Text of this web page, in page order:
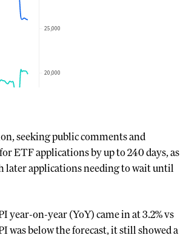
seeking public comments and
ETF applications by up to 240 days, as
later applications needing to wait until
year-on-year (YoY) came in at 3.2% vs
was below the forecast, it still showed a